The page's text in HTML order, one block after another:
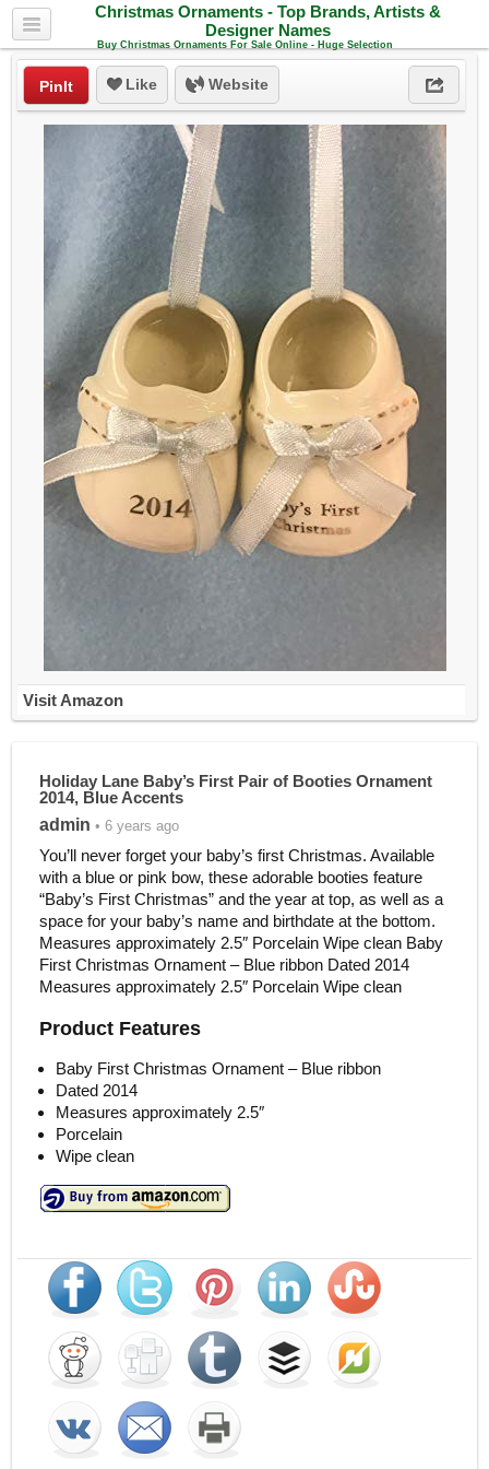
Christmas Ornaments - Top Brands, Artists &
Designer Names
Buy Christmas Ornaments For Sale Online - Huge Selection
PinIt Like Website
Visit Amazon
Holiday Lane Baby’s First Pair of Booties Ornament
2014, Blue Accents
admin • 6 years ago
You’ll never forget your baby’s first Christmas. Available
with a blue or pink bow, these adorable booties feature
“Baby’s First Christmas” and the year at top, as well as a
space for your baby’s name and birthdate at the bottom.
Measures approximately 2.5″ Porcelain Wipe clean Baby
First Christmas Ornament – Blue ribbon Dated 2014
Measures approximately 2.5″ Porcelain Wipe clean
Product Features
Baby First Christmas Ornament – Blue ribbon
Dated 2014
Measures approximately 2.5″
Porcelain
Wipe clean